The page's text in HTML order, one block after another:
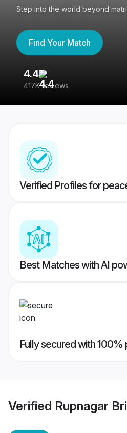
Step into the world beyond
Find Your Match
4.4
417K reviews
Verified Profiles for
Best Matches with AI
Fully secured with 100%
Verified Rupnagar